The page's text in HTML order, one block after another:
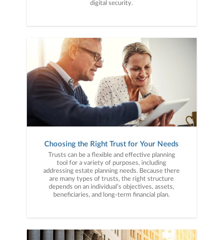
digital security.
Choosing the Right Trust for Your Needs
Trusts can be a flexible and effective planning
tool for a variety of purposes, including
addressing estate planning needs. Because there
are many types of trusts, the right structure
depends on an individual’s objectives, assets,
beneficiaries, and long-term financial plan.